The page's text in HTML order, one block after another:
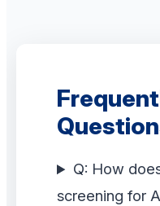
Q: How
screening for